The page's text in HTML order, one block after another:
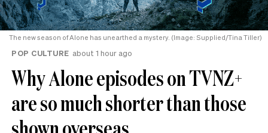
The new season of Alone has unearthed a mystery. (Image: Supplied/Tina Tiller)
POP CULTURE about 1 hour ago
Why Alone episodes on TVNZ+
are so much shorter than those